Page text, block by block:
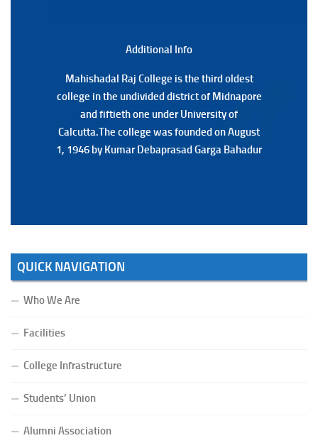
Additional Info
Mahishadal Raj College is the third oldest
college in the undivided district of Midnapore
and fiftieth one under University of
Calcutta.The college was founded on August
1, 1946 by Kumar Debaprasad Garga Bahadur
Additional Back
Mahishadal Raj College is the third oldest
college in the undivided district of Midnapore
and fiftieth one under University of
Calcutta.The college was founded on August
1, 1946 by Kumar Debaprasad Garga
QUICK NAVIGATION
Who We Are
Facilities
College Infrastructure
Students’ Union
Alumni Association